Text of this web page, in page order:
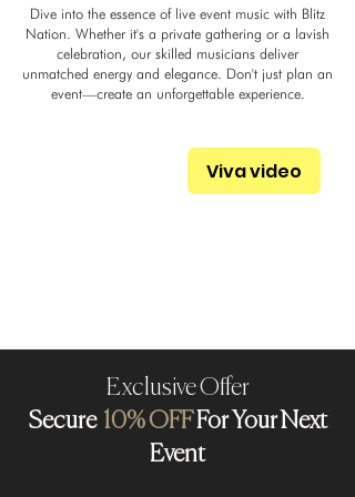
Dive into the essence of live event music with Blitz
Nation. Whether it's a private gathering or a lavish
celebration, our skilled musicians deliver
unmatched energy and elegance. Don't just plan an
event—create an unforgettable experience.
Viva video
Exclusive Offer
Secure 10% OFFFor Your Next
Event